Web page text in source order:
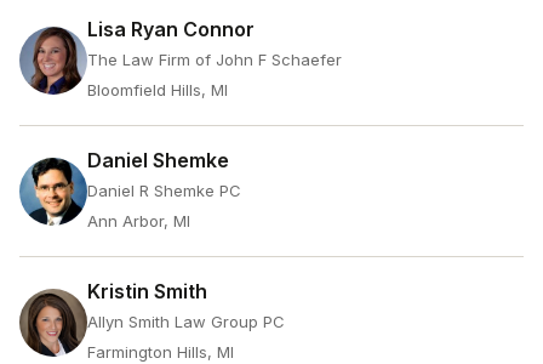
Lisa Ryan Connor
The Law Firm of John F Schaefer
Bloomfield Hills, MI
Daniel Shemke
Daniel R Shemke PC
Ann Arbor, MI
Kristin Smith
Allyn Smith Law Group PC
Farmington Hills, MI